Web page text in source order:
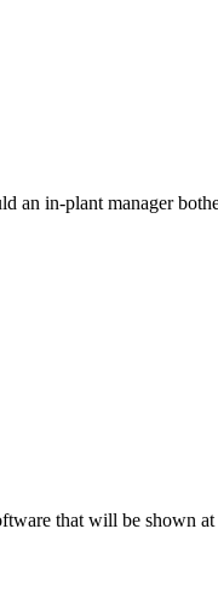
an in-plant manager
that will be shown